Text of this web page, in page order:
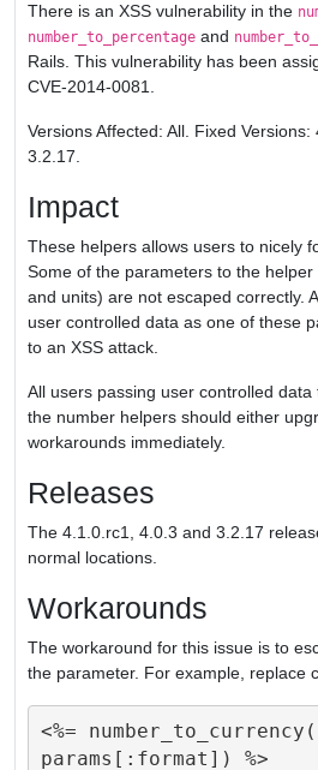
There is an XSS vulnerability in the
number_to_percentage and
Rails. This vulnerability has been
CVE-2014-0081.
Versions Affected: All. Fixed Versions:
3.2.17.
Impact
These helpers allows users to nicely
Some of the parameters to the
and units) are not escaped correctly.
user controlled data as one of these
to an XSS attack.
All users passing user controlled
the number helpers should either
workarounds immediately.
Releases
The 4.1.0.rc1, 4.0.3 and 3.2.17
normal locations.
Workarounds
The workaround for this issue is to
the parameter. For example, replace
<%=